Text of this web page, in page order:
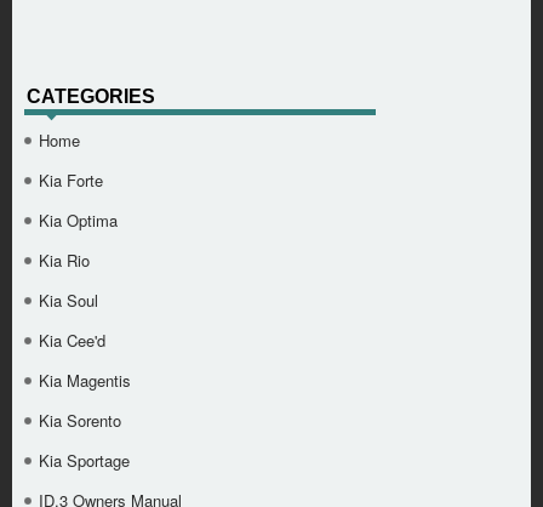
CATEGORIES
Home
Kia Forte
Kia Optima
Kia Rio
Kia Soul
Kia Cee'd
Kia Magentis
Kia Sorento
Kia Sportage
ID.3 Owners Manual